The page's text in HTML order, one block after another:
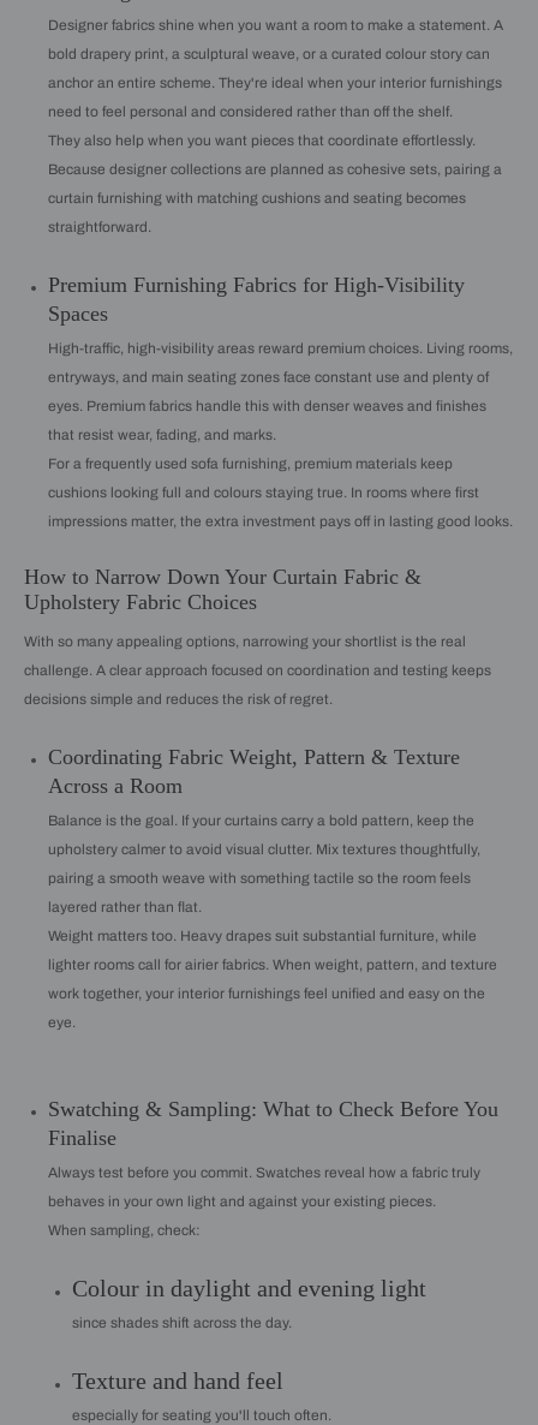
Designer fabrics shine when you want a room to make a statement. A
bold drapery print, a sculptural weave, or a curated colour story can
anchor an entire scheme. They're ideal when your interior furnishings
need to feel personal and considered rather than off the shelf.
They also help when you want pieces that coordinate effortlessly.
Because designer collections are planned as cohesive sets, pairing a
curtain furnishing with matching cushions and seating becomes
straightforward.
Premium Furnishing Fabrics for High-Visibility
Spaces
High-traffic, high-visibility areas reward premium choices. Living rooms,
entryways, and main seating zones face constant use and plenty of
eyes. Premium fabrics handle this with denser weaves and finishes
that resist wear, fading, and marks.
For a frequently used sofa furnishing, premium materials keep
cushions looking full and colours staying true. In rooms where first
impressions matter, the extra investment pays off in lasting good looks.
How to Narrow Down Your Curtain Fabric &
Upholstery Fabric Choices
With so many appealing options, narrowing your shortlist is the real
challenge. A clear approach focused on coordination and testing keeps
decisions simple and reduces the risk of regret.
Coordinating Fabric Weight, Pattern & Texture
Across a Room
Balance is the goal. If your curtains carry a bold pattern, keep the
upholstery calmer to avoid visual clutter. Mix textures thoughtfully,
pairing a smooth weave with something tactile so the room feels
layered rather than flat.
Weight matters too. Heavy drapes suit substantial furniture, while
lighter rooms call for airier fabrics. When weight, pattern, and texture
work together, your interior furnishings feel unified and easy on the
eye.
Swatching & Sampling: What to Check Before You
Finalise
Always test before you commit. Swatches reveal how a fabric truly
behaves in your own light and against your existing pieces.
When sampling, check:
Colour in daylight and evening light
since shades shift across the day.
Texture and hand feel
especially for seating you'll touch often.